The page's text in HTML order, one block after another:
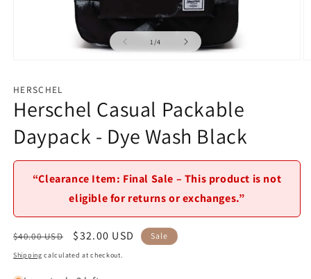
1
in
modal
1 /of
4
HERSCHEL
Herschel Casual Packable
Daypack - Dye Wash Black
“Clearance Item: Final Sale – This product is not
eligible for returns or exchanges.”
Regular
price
$40.00 USD
Sale
price
$32.00 USD Sale
Shipping calculated at checkout.